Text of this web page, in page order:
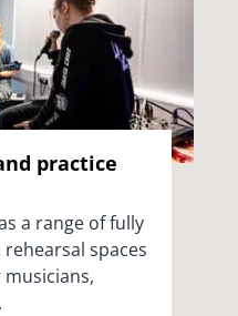
practice
a range of fully
spaces